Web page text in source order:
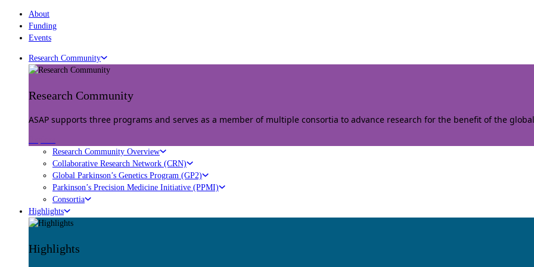
About
Funding
Events
Research Community
Research Community
ASAP supports three programs and serves as a member of multiple consortia to advance research for the benefit of the
Research Community Overview
Collaborative Research Network (CRN)
Global Parkinson’s Genetics Program (GP2)
Parkinson’s Precision Medicine Initiative (PPMI)
Consortia
Highlights
Highlights